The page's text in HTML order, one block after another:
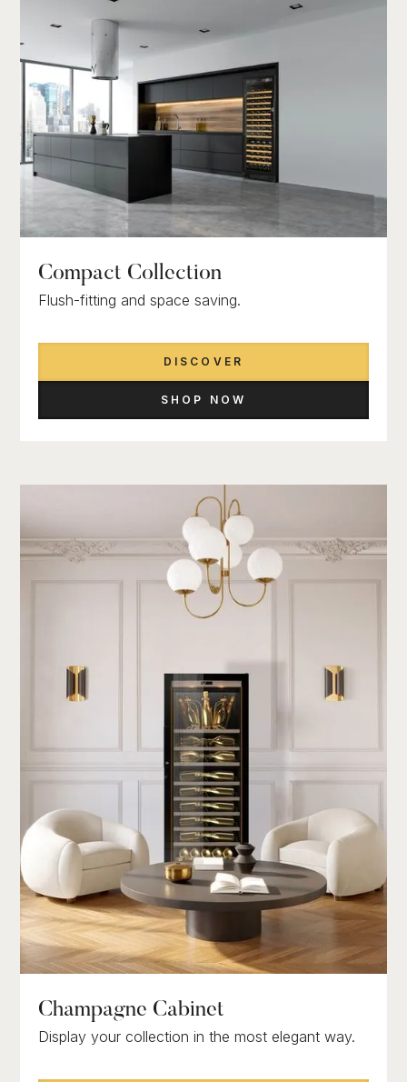
Compact Collection
Flush-fitting and space saving.
DISCOVER
SHOP NOW
Champagne Cabinet
Display your collection in the most elegant way.